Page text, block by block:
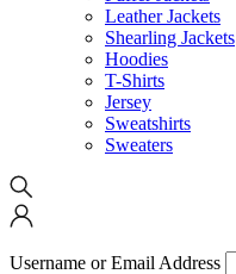
Leather Jackets
Shearling Jackets
Hoodies
T-Shirts
Jersey
Sweatshirts
Sweaters
Username or Email Address